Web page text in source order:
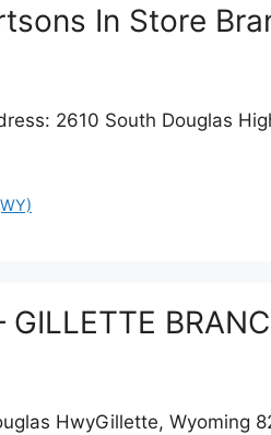
In Store
2610 South Douglas
HwyGillette, Wyoming